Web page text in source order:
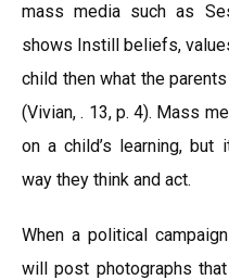
mass media such as
shows Instill beliefs,
child then what the
(Vivian, . 13, p. 4). Mass
on a child’s learning,
way they think and act.
When a political
will post photographs